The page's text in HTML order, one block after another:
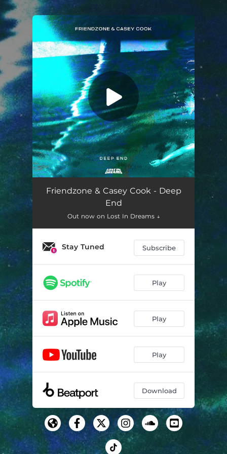
You're all set!
Deep End 03:16
Friendzone & Casey Cook - Deep
End
Out now on Lost In Dreams ↓
Stay Tuned Subscribe
Play
Play
Play
Download